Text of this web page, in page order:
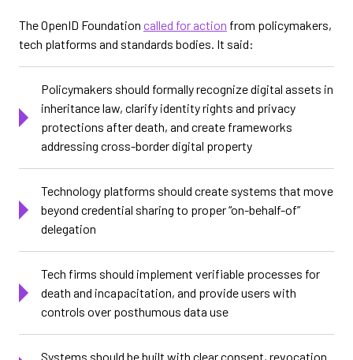
The OpenID Foundation called for action from policymakers,
tech platforms and standards bodies. It said:
Policymakers should formally recognize digital assets in
inheritance law, clarify identity rights and privacy
protections after death, and create frameworks
addressing cross-border digital property
Technology platforms should create systems that move
beyond credential sharing to proper “on-behalf-of”
delegation
Tech firms should implement verifiable processes for
death and incapacitation, and provide users with
controls over posthumous data use
Systems should be built with clear consent, revocation